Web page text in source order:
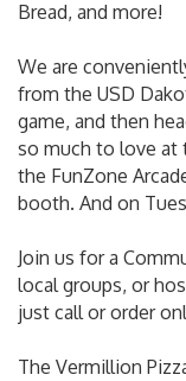
Bread, and more!
We are
from the USD
game, and then
so much to love at
the FunZone
booth. And on
Join us for a
local groups, or
just call or order
The Vermillion